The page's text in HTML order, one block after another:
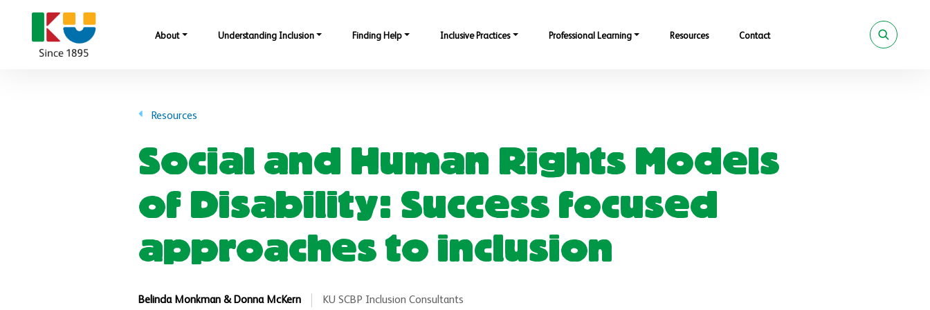
About Understanding Inclusion Finding Help Inclusive Practices Professional Learning Resources Contact
Resources
Social and Human Rights Models
of Disability: Success focused
approaches to inclusion
Belinda Monkman & Donna McKern KU SCBP Inclusion Consultants